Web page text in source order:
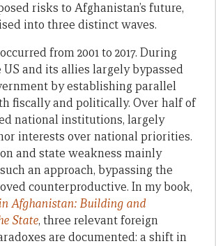
risks to Afghanistan’s future,
into three distinct waves.
from 2001 to 2017. During
and its allies largely bypassed
by establishing parallel
fiscally and politically. Over half of
national institutions, largely
interests over national priorities.
and state weakness mainly
an approach, bypassing the
counterproductive. In my book,
Afghanistan: Building and
State, three relevant foreign
are documented: a shift in